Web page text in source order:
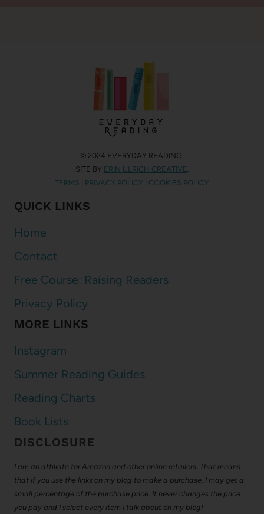
© 2024 EVERYDAY READING.
SITE BY ERIN ULRICH CREATIVE .
TERMS
PRIVACY POLICY COOKIES POLICY
QUICK LINKS
Home
Contact
Free Course: Raising Readers
Privacy Policy
MORE LINKS
Instagram
Summer Reading Guides
Reading Charts
Book Lists
DISCLOSURE
I am an affiliate for Amazon and other online retailers. That means
that if you use the links on my blog to make a purchase, I may get a
small percentage of the purchase price. It never changes the price
you pay and I select every item I talk about on my blog!